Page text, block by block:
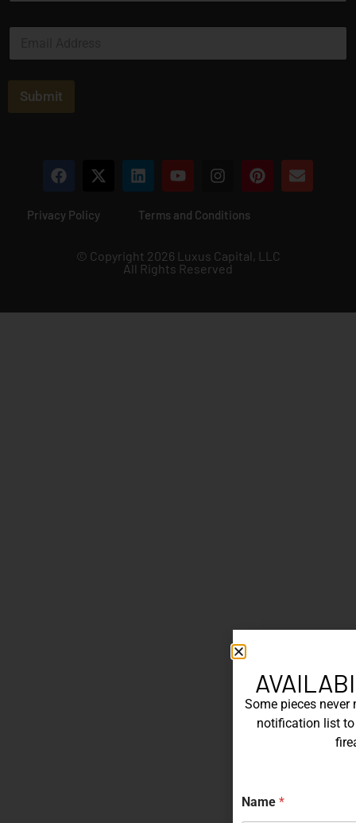
m
a
Submit
Privacy Policy Terms and Conditions
© Copyright 2026 Luxus Capital, LLC
All Rights Reserved
Some pieces
notification list
Name *